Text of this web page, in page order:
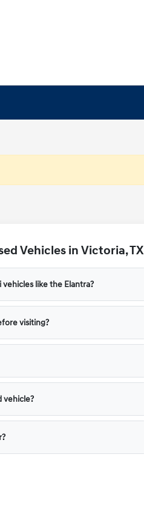
Vehicles in Victoria, TX
like the Elantra?
visiting?
vehicle?